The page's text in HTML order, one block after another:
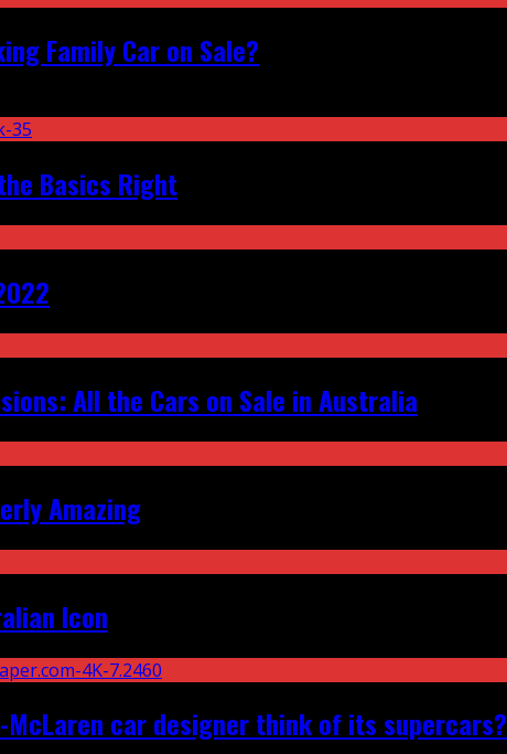
Family Car on Sale?
Basics Right
All the Cars on Sale in Australia
Amazing
Icon
McLaren car designer think of its supercars?